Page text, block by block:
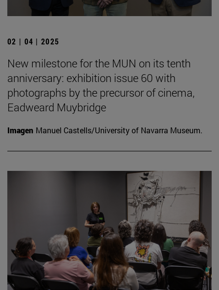
02 | 04 | 2025
New milestone for the MUN on its tenth
anniversary: exhibition issue 60 with
photographs by the precursor of cinema,
Eadweard Muybridge
Imagen Manuel Castells/University of Navarra Museum.